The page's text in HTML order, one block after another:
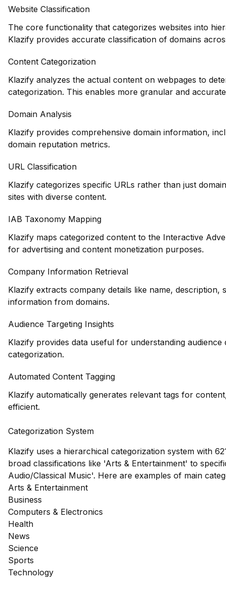
Website Classification
The core functionality that categorizes websites into
Klazify provides accurate classification of domains
Content Categorization
Klazify analyzes the actual content on webpages to
categorization. This enables more granular and
Domain Analysis
Klazify provides comprehensive domain information,
domain reputation metrics.
URL Classification
Klazify categorizes specific URLs rather than just
sites with diverse content.
IAB Taxonomy Mapping
Klazify maps categorized content to the Interactive
for advertising and content monetization purposes.
Company Information Retrieval
Klazify extracts company details like name,
information from domains.
Audience Targeting Insights
Klazify provides data useful for understanding
categorization.
Automated Content Tagging
Klazify automatically generates relevant tags for
efficient.
Categorization System
Klazify uses a hierarchical categorization system with
broad classifications like 'Arts & Entertainment' to
Audio/Classical Music'. Here are examples of main
Arts & Entertainment
Business
Computers & Electronics
Health
News
Science
Sports
Technology